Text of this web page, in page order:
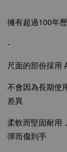
擁有超過100年
-
尺面的部份採用
不會因為長期使
差異
柔軟而堅固耐用
彈而傷到手